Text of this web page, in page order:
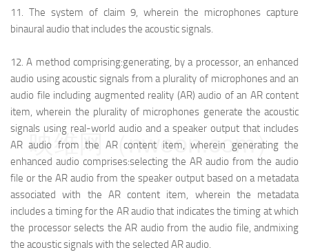
11. The system of claim 9, wherein the microphones capture
binaural audio that includes the acoustic signals.
12.A method comprising:generating, by a processor, an enhanced
audio using acoustic signals from a plurality of microphones and an
audio file including augmented reality (AR) audio of an AR content
item, wherein the plurality of microphones generate the acoustic
signals using real-world audio and a speaker output that includes
AR audio from the AR content item, wherein generating the
enhanced audio comprises:selecting the AR audio from the audio
file or the AR audio from the speaker output based on a metadata
associated with the AR content item, wherein the metadata
includes a timing for the AR audio that indicates the timing at which
the processor selects the AR audio from the audio file, andmixing
the acoustic signals with the selected AR audio.
映维网（nweon.com）